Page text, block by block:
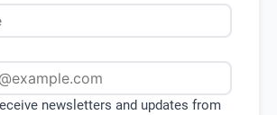
newsletters and updates from